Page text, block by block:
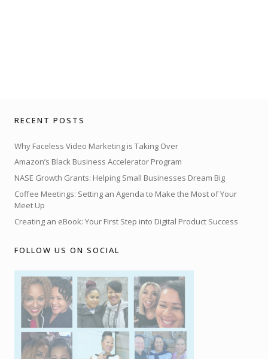
RECENT POSTS
Why Faceless Video Marketing is Taking Over
Amazon’s Black Business Accelerator Program
NASE Growth Grants: Helping Small Businesses Dream Big
Coffee Meetings: Setting an Agenda to Make the Most of Your
Meet Up
Creating an eBook: Your First Step into Digital Product Success
FOLLOW US ON SOCIAL